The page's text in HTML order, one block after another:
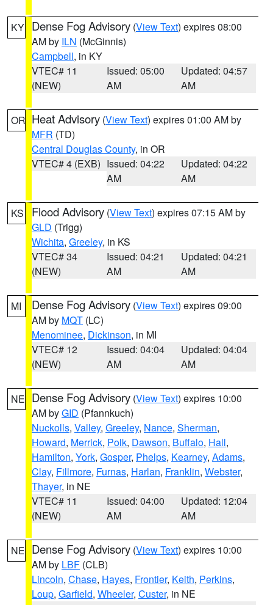
KY Dense Fog Advisory (View Text) expires 08:00
AM by ILN (McGinnis)
Campbell, in KY
VTEC# 11
(NEW)
Issued: 05:00
AM
Updated: 04:57
AM
OR Heat Advisory (View Text) expires 01:00 AM by
MFR (TD)
Central Douglas County, in OR
VTEC# 4 (EXB) Issued: 04:22
AM
Updated: 04:22
AM
KS Flood Advisory (View Text) expires 07:15 AM by
GLD (Trigg)
Wichita, Greeley, in KS
VTEC# 34
(NEW)
Issued: 04:21
AM
Updated: 04:21
AM
MI Dense Fog Advisory (View Text) expires 09:00
AM by MQT (LC)
Menominee, Dickinson, in MI
VTEC# 12
(NEW)
Issued: 04:04
AM
Updated: 04:04
AM
NE Dense Fog Advisory (View Text) expires 10:00
AM byGID (Pfannkuch)
Nuckolls, Valley, Greeley, Nance, Sherman,
Howard, Merrick, Polk, Dawson, Buffalo, Hall,
Hamilton, York, Gosper, Phelps, Kearney, Adams,
Clay, Fillmore, Furnas, Harlan, Franklin, Webster,
Thayer, in NE
VTEC# 11
(NEW)
Issued: 04:00
AM
Updated: 12:04
AM
NE Dense Fog Advisory (View Text) expires 10:00
AM by LBF (CLB)
Lincoln, Chase, Hayes, Frontier, Keith, Perkins,
Loup, Garfield, Wheeler, Custer, in NE